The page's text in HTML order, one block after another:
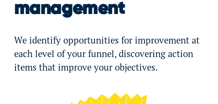
management
We identify opportunities for improvement at
each level of your funnel, discovering action
items that improve your objectives.